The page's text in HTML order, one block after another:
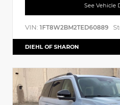
See Vehicle
VIN: 1FT8W2BM2TED60889
DIEHL OF SHARON